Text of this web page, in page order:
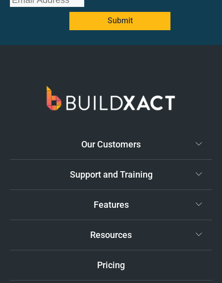
Submit
Our Customers
Support and Training
Features
Resources
Pricing